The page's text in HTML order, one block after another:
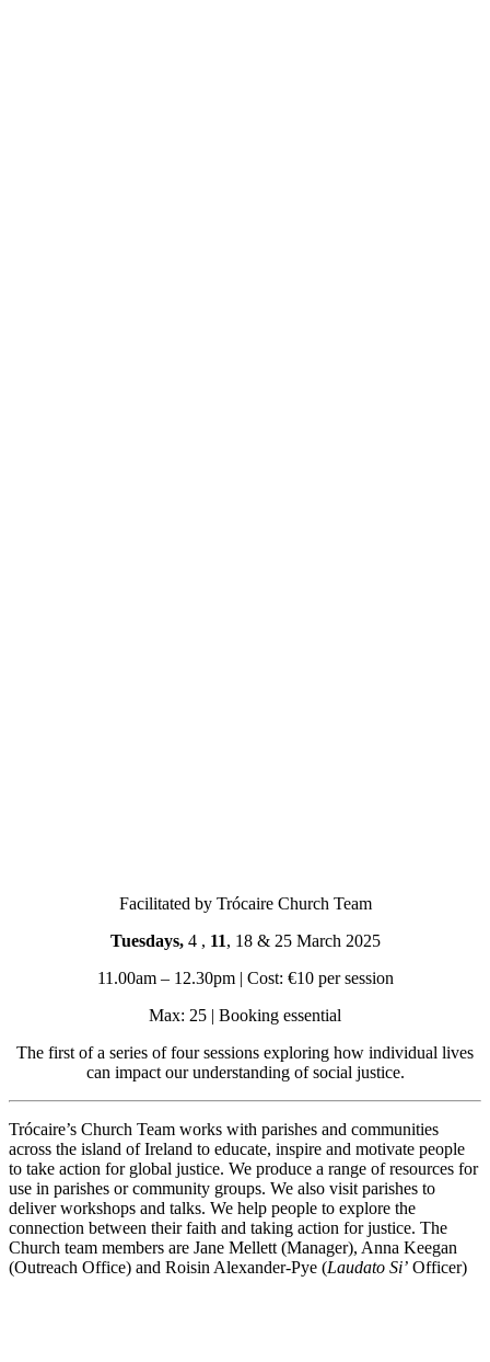
Facilitated by Trócaire Church Team
Tuesdays, 4 , 11, 18 & 25 March 2025
11.00am – 12.30pm | Cost: €10 per session
Max: 25 | Booking essential
The first of a series of four sessions exploring how individual lives
can impact our understanding of social justice.
Trócaire’s Church Team works with parishes and communities
across the island of Ireland to educate, inspire and motivate people
to take action for global justice. We produce a range of resources for
use in parishes or community groups. We also visit parishes to
deliver workshops and talks. We help people to explore the
connection between their faith and taking action for justice. The
Church team members are Jane Mellett (Manager), Anna Keegan
(Outreach Office) and Roisin Alexander-Pye (Laudato Si’ Officer)